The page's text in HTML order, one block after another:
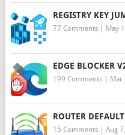
REGISTRY KEY
77 Comments| May
EDGE BLOCKER
199 Comments| Mar
ROUTER
15 Comments| Aug